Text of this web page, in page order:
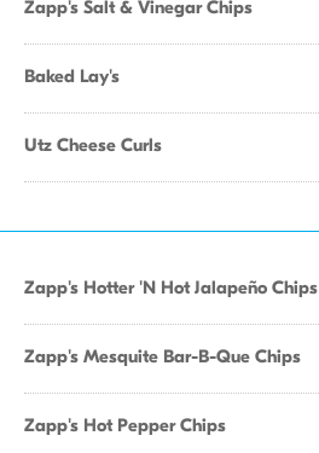
Zapp's Salt & Vinegar Chips
Baked Lay's
Utz Cheese Curls
Zapp's Hotter 'N Hot Jalapeño Chips
Zapp's Mesquite Bar-B-Que Chips
Zapp's Hot Pepper Chips